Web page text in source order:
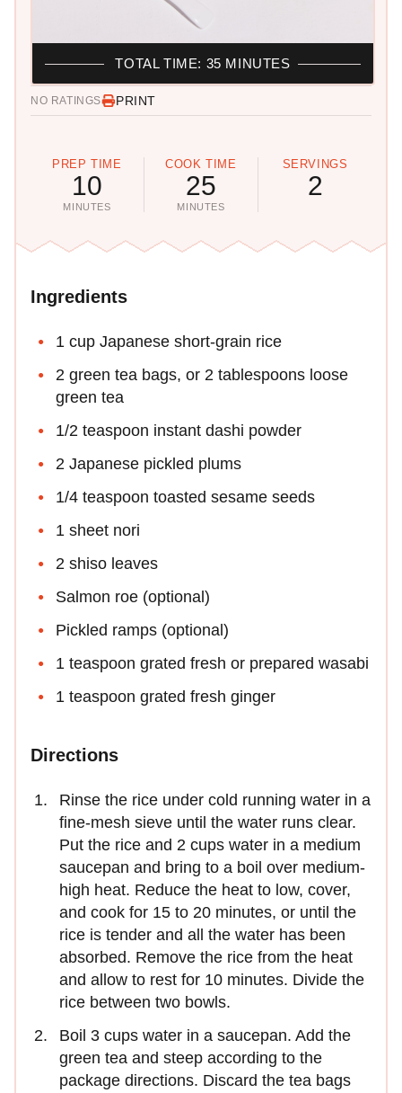
NO RATINGS PRINT
PREP TIME
10
MINUTES
COOK TIME
25
MINUTES
SERVINGS
2
TOTAL TIME: 35 MINUTES
Ingredients
1 cup Japanese short-grain rice
2 green tea bags, or 2 tablespoons loose
green tea
1/2 teaspoon instant dashi powder
2 Japanese pickled plums
1/4 teaspoon toasted sesame seeds
1 sheet nori
2 shiso leaves
Salmon roe (optional)
Pickled ramps (optional)
1 teaspoon grated fresh or prepared wasabi
1 teaspoon grated fresh ginger
Directions
Rinse the rice under cold running water in a
fine-mesh sieve until the water runs clear.
Put the rice and 2 cups water in a medium
saucepan and bring to a boil over medium-
high heat. Reduce the heat to low, cover,
and cook for 15 to 20 minutes, or until the
rice is tender and all the water has been
absorbed. Remove the rice from the heat
and allow to rest for 10 minutes. Divide the
rice between two bowls.
Boil 3 cups water in a saucepan. Add the
green tea and steep according to the
package directions. Discard the tea bags